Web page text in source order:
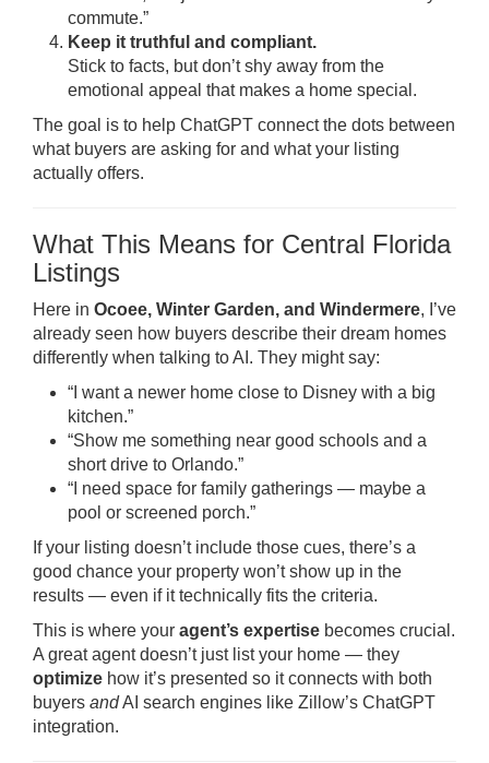
commute.”
Keep it truthful and compliant.
Stick to facts, but don’t shy away from the
emotional appeal that makes a home special.
The goal is to help ChatGPT connect the dots between
what buyers are asking for and what your listing
actually offers.
What This Means for Central Florida
Listings
Here in Ocoee, Winter Garden, and Windermere, I’ve
already seen how buyers describe their dream homes
differently when talking to AI. They might say:
“I want a newer home close to Disney with a big
kitchen.”
“Show me something near good schools and a
short drive to Orlando.”
“I need space for family gatherings — maybe a
pool or screened porch.”
If your listing doesn’t include those cues, there’s a
good chance your property won’t show up in the
results — even if it technically fits the criteria.
This is where your agent’s expertise becomes crucial.
A great agent doesn’t just list your home — they
optimize how it’s presented so it connects with both
buyers andAI search engines like Zillow’s ChatGPT
integration.